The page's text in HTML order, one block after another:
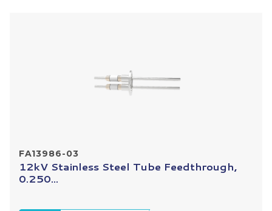
FA13986-03
12kV Stainless Steel Tube Feedthrough,
0.250...